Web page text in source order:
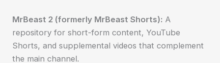
MrBeast 2 (formerly MrBeast Shorts): A
repository for short-form content, YouTube
Shorts, and supplemental videos that complement
the main channel.